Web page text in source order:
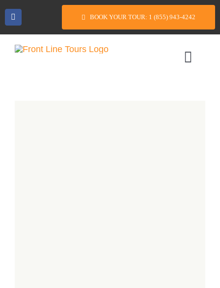
Skip
to
BOOK YOUR TOUR: 1 (855) 943-4242